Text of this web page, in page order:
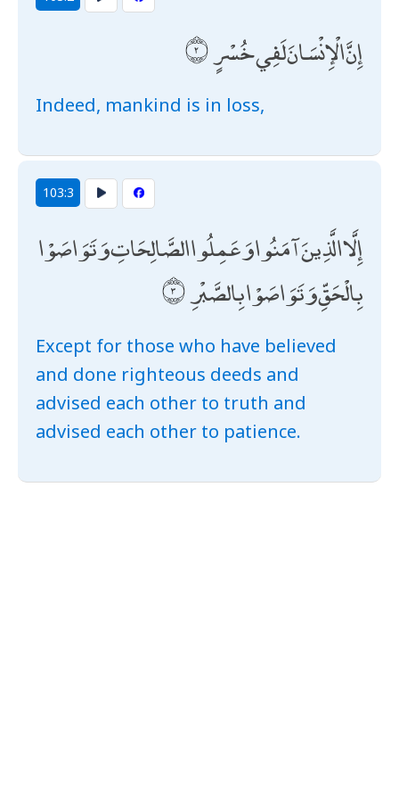
إِنَّ الْإِنْسَانَ لَفِي خُسْرٍ
Indeed, mankind is in loss,
103:3
إِلَّا الَّذِينَ آمَنُوا وَعَمِلُوا الصَّالِحَاتِ وَتَوَاصَوْا
بِالْحَقِّ وَتَوَاصَوْا بِالصَّبْرِ
Except for those who have believed
and done righteous deeds and
advised each other to truth and
advised each other to patience.